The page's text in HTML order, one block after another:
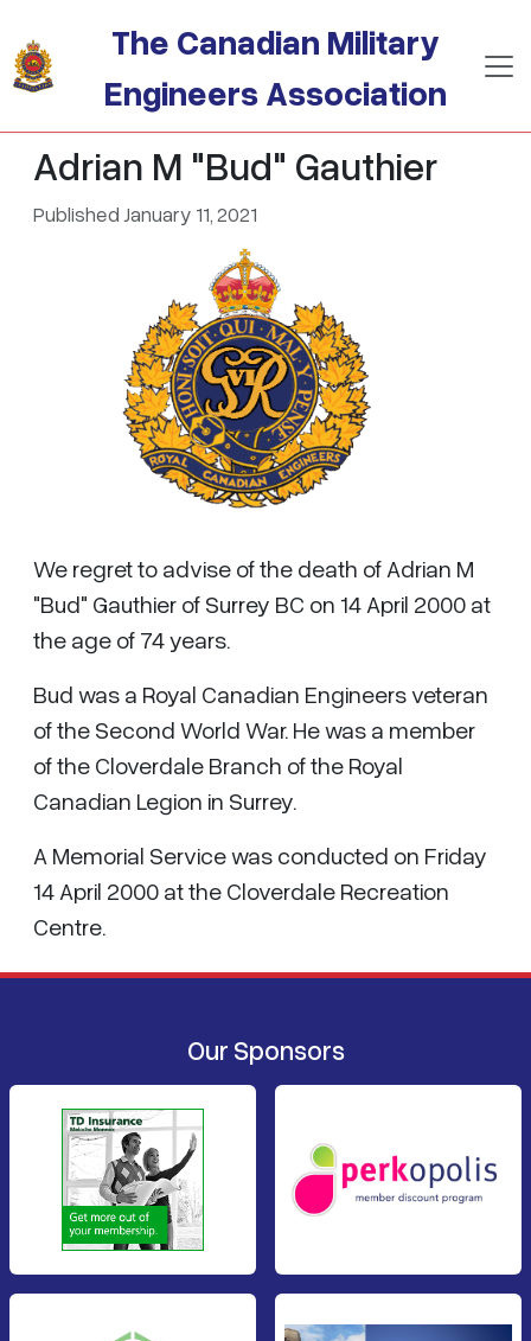
The Canadian Military
Engineers Association
Adrian M "Bud" Gauthier
Published January 11, 2021
We regret to advise of the death of Adrian M
"Bud" Gauthier of Surrey BC on 14 April 2000 at
the age of 74 years.
Bud was a Royal Canadian Engineers veteran
of the Second World War. He was a member
of the Cloverdale Branch of the Royal
Canadian Legion in Surrey.
A Memorial Service was conducted on Friday
14 April 2000 at the Cloverdale Recreation
Centre.
Our Sponsors